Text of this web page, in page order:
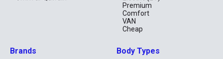
Premium
Comfort
VAN
Cheap
Brands Body Types